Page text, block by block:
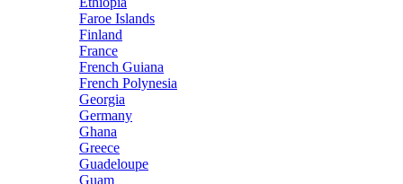
Faroe Islands
Finland
France
French Guiana
French Polynesia
Georgia
Germany
Ghana
Greece
Guadeloupe
Guam